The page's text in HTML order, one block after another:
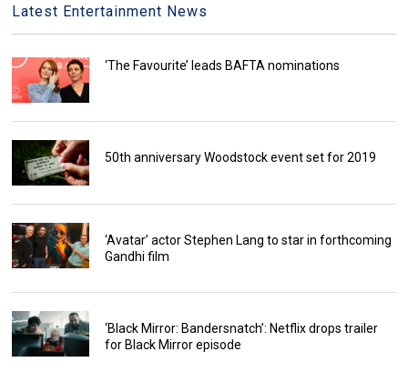
Latest Entertainment News
‘The Favourite’ leads BAFTA nominations
50th anniversary Woodstock event set for 2019
‘Avatar’ actor Stephen Lang to star in forthcoming
Gandhi film
‘Black Mirror: Bandersnatch’: Netflix drops trailer
for Black Mirror episode